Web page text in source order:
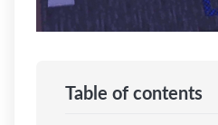
Table of contents